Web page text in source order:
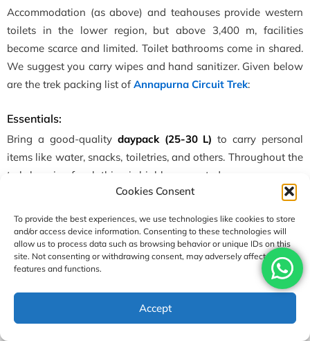
Cookies Consent
To provide the best experiences, we use technologies like cookies to store
and/or access device information. Consenting to these technologies will
allow us to process data such as browsing behavior or unique IDs on this
site. Not consenting or withdrawing consent, may adversely affect certain
features and functions.
Accept
Accommodation (as above) and teahouses provide western
toilets in the lower region, but above 3,400 m, facilities
become scarce and limited. Toilet bathrooms come in shared.
We suggest you carry wipes and hand sanitizer. Given below
are the trek packing list ofAnnapurna Circuit Trek:
Essentials:
Bring a good-quality daypack (25-30 L)to carry personal
items like water, snacks, toiletries, and others. Throughout the
trek, layering for clothing is highly suggested.
(thermals/shirts), fleece/insulated jackets, and waterproof
jackets or raincoat.
2 pairs of comfortable trekking pants, thermal
leggings, long johns, and waterproof pants for rain/snow.
per person